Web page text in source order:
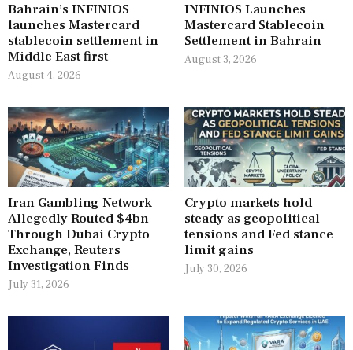
Bahrain’s INFINIOS
launches Mastercard
stablecoin settlement in
Middle East first
August 4, 2026
INFINIOS Launches
Mastercard Stablecoin
Settlement in Bahrain
August 3, 2026
Iran Gambling Network
Allegedly Routed $4bn
Through Dubai Crypto
Exchange, Reuters
Investigation Finds
July 31, 2026
Crypto markets hold
steady as geopolitical
tensions and Fed stance
limit gains
July 30, 2026